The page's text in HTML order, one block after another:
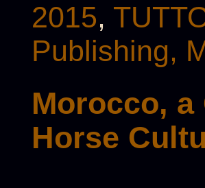
2015,
Publishing,
Morocco,
Horse